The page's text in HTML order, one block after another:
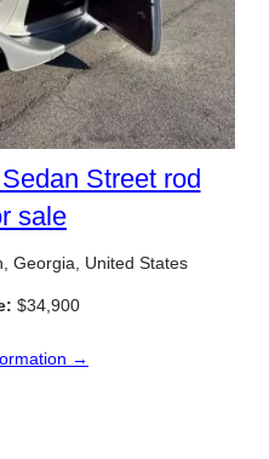
Street rod
sale
Georgia, United States
$34,900
→